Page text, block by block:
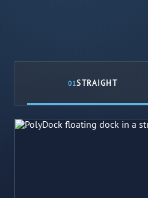
01STRAIGHT